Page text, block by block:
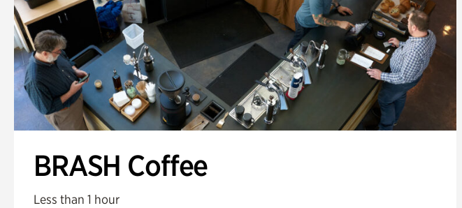
BRASH Coffee
Less than 1 hour